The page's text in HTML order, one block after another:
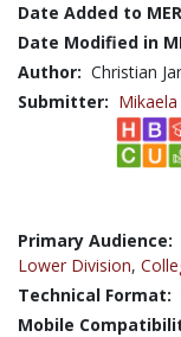
Date Added to
Date Modified in
Author: Christian
Submitter:
Primary Audience:
Lower Division,
Technical Format:
Mobile